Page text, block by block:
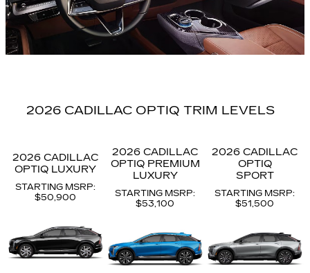
2026 CADILLAC OPTIQ TRIM LEVELS
2026 CADILLAC
OPTIQ LUXURY
STARTING MSRP:
$50,900
2026 CADILLAC
OPTIQ PREMIUM
LUXURY
STARTING MSRP:
$53,100
2026 CADILLAC
OPTIQ
SPORT
STARTING MSRP:
$51,500